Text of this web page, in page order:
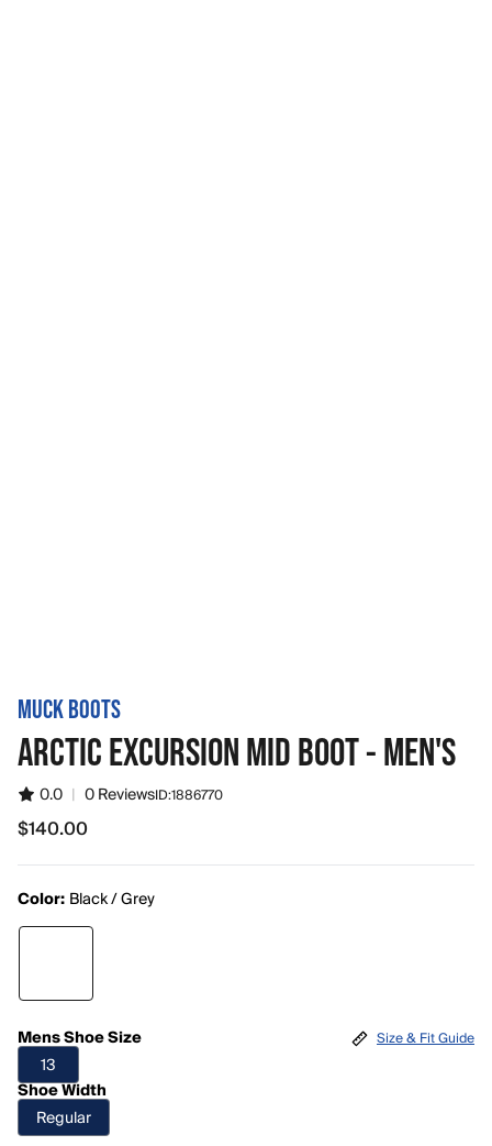
MUCK BOOTS
ARCTIC EXCURSION MID BOOT - MEN'S
0.0 | 0 ReviewsID:1886770
$140.00
$140.00
Color: Black / Grey
Mens Shoe Size
13
Shoe Width
Regular
Size & Fit Guide